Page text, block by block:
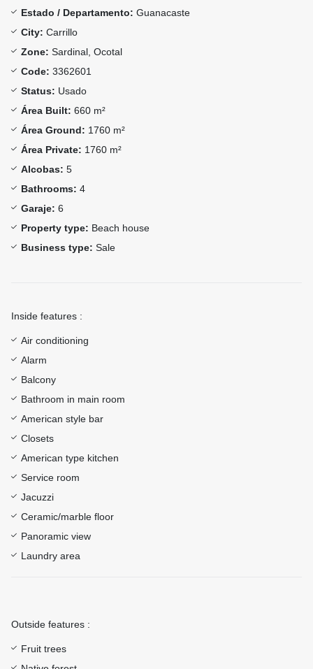
Estado / Departamento: Guanacaste
City: Carrillo
Zone: Sardinal, Ocotal
Code: 3362601
Status: Usado
Área Built: 660 m²
Área Ground: 1760 m²
Área Private: 1760 m²
Alcobas: 5
Bathrooms: 4
Garaje: 6
Property type: Beach house
Business type: Sale
Inside features :
Air conditioning
Alarm
Balcony
Bathroom in main room
American style bar
Closets
American type kitchen
Service room
Jacuzzi
Ceramic/marble floor
Panoramic view
Laundry area
Outside features :
Fruit trees